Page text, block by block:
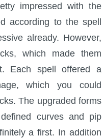
impressed with the
according to the spell
already. However,
which made them
Each spell offered a
which you could
The upgraded forms
curves and pip
a first. In addition